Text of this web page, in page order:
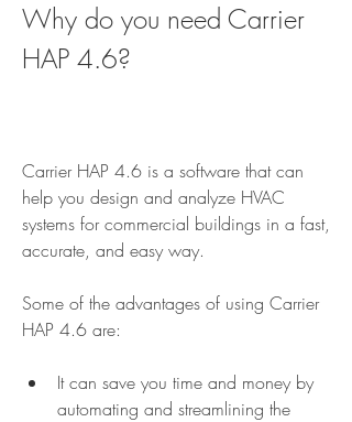
Why do you need Carrier
HAP 4.6?
Carrier HAP 4.6 is a software that can
help you design and analyze HVAC
systems for commercial buildings in a fast,
accurate, and easy way.
Some of the advantages of using Carrier
HAP 4.6 are:
It can save you time and money by
automating and streamlining the